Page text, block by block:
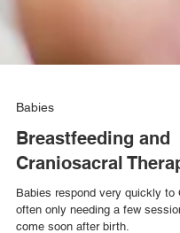
Babies
Craniosacral